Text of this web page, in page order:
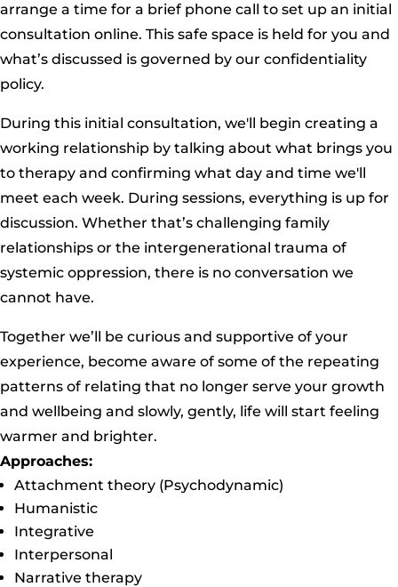
arrange a time for a brief phone call to set up an initial
consultation online. This safe space is held for you and
what’s discussed is governed by our confidentiality
policy.
During this initial consultation, we'll begin creating a
working relationship by talking about what brings you
to therapy and confirming what day and time we'll
meet each week. During sessions, everything is up for
discussion. Whether that’s challenging family
relationships or the intergenerational trauma of
systemic oppression, there is no conversation we
cannot have.
Together we’ll be curious and supportive of your
experience, become aware of some of the repeating
patterns of relating that no longer serve your growth
and wellbeing and slowly, gently, life will start feeling
warmer and brighter.
Approaches:
Attachment theory (Psychodynamic)
Humanistic
Integrative
Interpersonal
Narrative therapy